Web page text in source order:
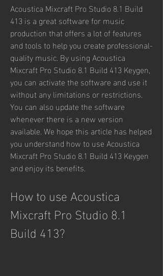
Acoustica Mixcraft Pro Studio 8.1 Build
413 is a great software for music
production that offers a lot of features
and tools to help you create professional-
quality music. By using Acoustica
Mixcraft Pro Studio 8.1 Build 413 Keygen,
you can activate the software and use it
without any limitations or restrictions.
You can also update the software
whenever there is a new version
available. We hope this article has helped
you understand how to use Acoustica
Mixcraft Pro Studio 8.1 Build 413 Keygen
and enjoy its benefits.
How to use Acoustica
Mixcraft Pro Studio 8.1
Build 413?